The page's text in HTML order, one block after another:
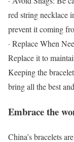
red string necklace
prevent it coming
· Replace When
Replace it to
Keeping the
bring all the best
Embrace the
China’s bracelets